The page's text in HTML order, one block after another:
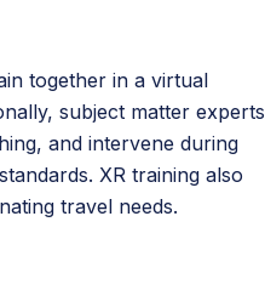
together in a virtual
subject matter experts
and intervene during
XR training also
travel needs.